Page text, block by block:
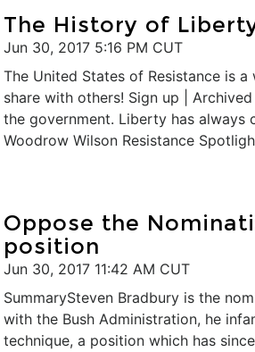
The History of
Jun 30, 2017 5:16 PM CUT
The United States of Resistance is
share with others! Sign up |
the government. Liberty has
Woodrow Wilson Resistance
​Oppose the
position
Jun 30, 2017 11:42 AM CUT
SummarySteven Bradbury is the
with the Bush Administration, he
technique, a position which has